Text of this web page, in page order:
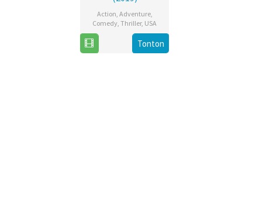
Action, Adventure,
Comedy, Thriller, USA
Dec
Michael
Bay
Tonton